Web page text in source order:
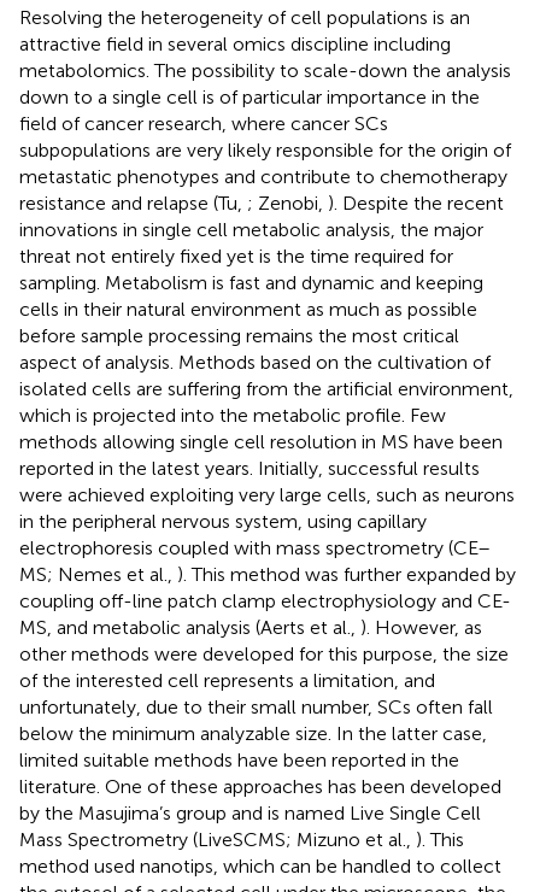
Resolving the heterogeneity of cell populations is an
attractive field in several omics discipline including
metabolomics. The possibility to scale-down the analysis
down to a single cell is of particular importance in the
field of cancer research, where cancer SCs
subpopulations are very likely responsible for the origin of
metastatic phenotypes and contribute to chemotherapy
resistance and relapse (Tu, ; Zenobi, ). Despite the recent
innovations in single cell metabolic analysis, the major
threat not entirely fixed yet is the time required for
sampling. Metabolism is fast and dynamic and keeping
cells in their natural environment as much as possible
before sample processing remains the most critical
aspect of analysis. Methods based on the cultivation of
isolated cells are suffering from the artificial environment,
which is projected into the metabolic profile. Few
methods allowing single cell resolution in MS have been
reported in the latest years. Initially, successful results
were achieved exploiting very large cells, such as neurons
in the peripheral nervous system, using capillary
electrophoresis coupled with mass spectrometry (CE–
MS; Nemes et al., ). This method was further expanded by
coupling off-line patch clamp electrophysiology and CE-
MS, and metabolic analysis (Aerts et al., ). However, as
other methods were developed for this purpose, the size
of the interested cell represents a limitation, and
unfortunately, due to their small number, SCs often fall
below the minimum analyzable size. In the latter case,
limited suitable methods have been reported in the
literature. One of these approaches has been developed
by the Masujima’s group and is named Live Single Cell
Mass Spectrometry (LiveSCMS; Mizuno et al., ). This
method used nanotips, which can be handled to collect